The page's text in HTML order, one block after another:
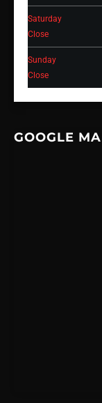
Saturday
Close
Sunday
Close
GOOGLE